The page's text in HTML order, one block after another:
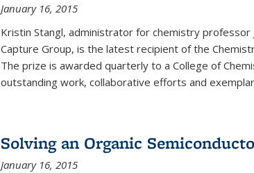
January 16, 2015
Kristin Stangl, administrator for chemistry professor
Capture Group, is the latest recipient of the
The prize is awarded quarterly to a College of
outstanding work, collaborative efforts and
Solving an Organic
January 16, 2015